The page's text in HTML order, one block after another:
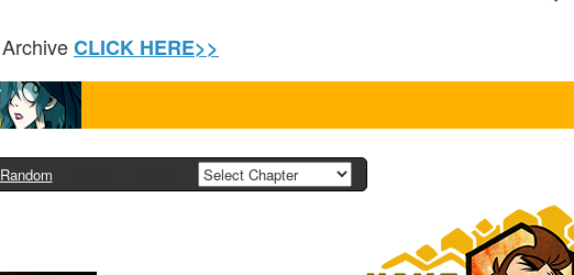
ArchiveCLICK HERE>>
Random